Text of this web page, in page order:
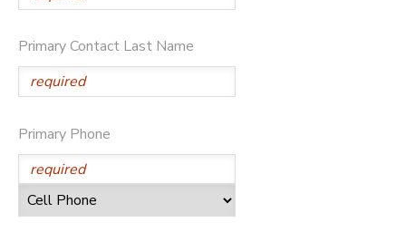
Primary Contact Last Name
Primary Phone
PHOTO GALLERY
SPONSORSHIPS
DONATIONS